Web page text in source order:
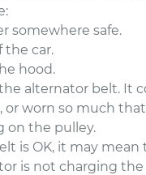
somewhere safe.
the car.
hood.
alternator belt. It
or worn so much that
on the pulley.
is OK, it may mean
is not charging